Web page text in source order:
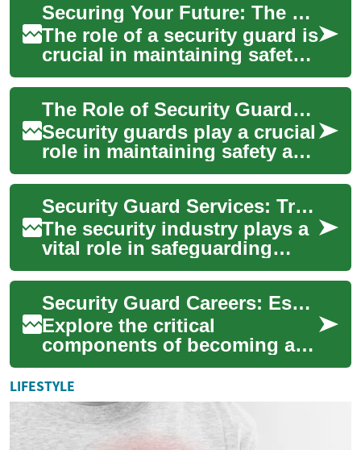
Securing Your Future: The Path to Becoming a Professional Security Guard
The role of a security guard is
crucial in maintaining safety
and order in various settings,
from commercial properti...
The Role of Security Guards: Training, Certification, and Licensing
Security guards play a crucial
role in maintaining safety and
order in various settings,
from retail establishments t...
Security Guard Services: Training, Certification, and Licensing Requirements
The security industry plays a
vital role in safeguarding
people, property, and assets
across various sectors. As
the ...
Security Guard Careers: Essential Requirements & Pathways
Explore the critical
components of becoming a
successful security
professional, from initial
training to advanced car...
LIFESTYLE